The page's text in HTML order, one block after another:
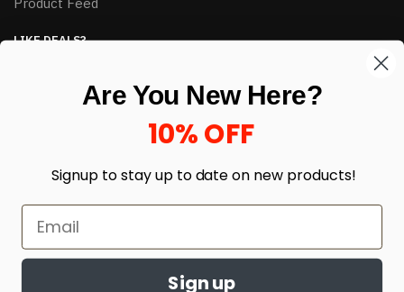
LIKE DEALS?
Are You New Here?
10% OFF
Signup to stay up to date on new products!
Sign up